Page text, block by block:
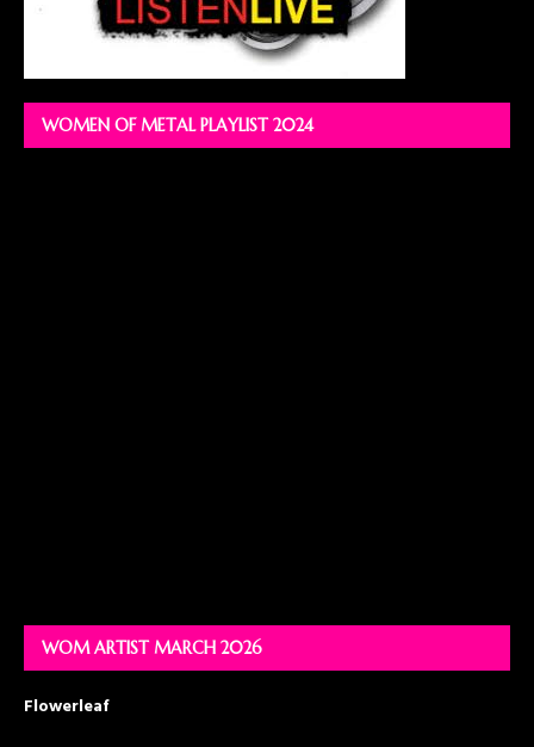
WOMEN OF METAL PLAYLIST 2024
WOM ARTIST MARCH 2026
Flowerleaf